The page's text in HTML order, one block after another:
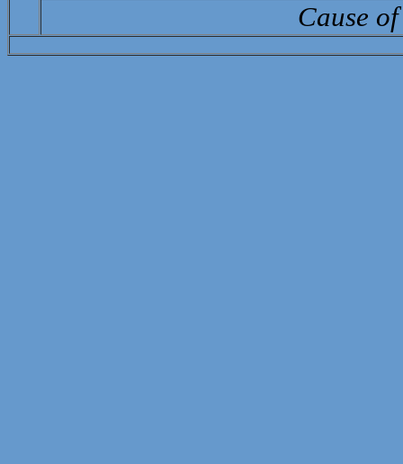
Cause